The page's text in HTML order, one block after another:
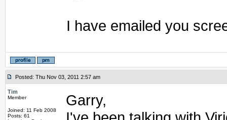
I have emailed you
Posted: Thu Nov 03, 2011 2:57 am
Tim
Member
Joined: 11 Feb 2008
Posts: 61
Garry,